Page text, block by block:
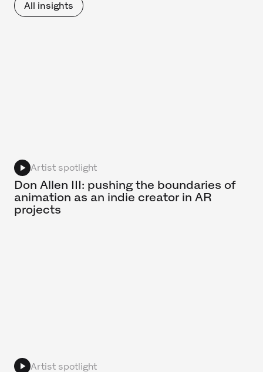
All insights
Artist spotlight
Don Allen III: pushing the boundaries of
animation as an indie creator in AR
projects
Artist spotlight